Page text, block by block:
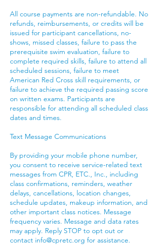
All course payments are non-refundable. No
refunds, reimbursements, or credits will be
issued for participant cancellations, no-
shows, missed classes, failure to pass the
prerequisite swim evaluation, failure to
complete required skills, failure to attend all
scheduled sessions, failure to meet
American Red Cross skill requirements, or
failure to achieve the required passing score
on written exams. Participants are
responsible for attending all scheduled class
dates and times.
Text Message Communications
By providing your mobile phone number,
you consent to receive service-related text
messages from CPR, ETC., Inc., including
class confirmations, reminders, weather
delays, cancellations, location changes,
schedule updates, makeup information, and
other important class notices. Message
frequency varies. Message and data rates
may apply. Reply STOP to opt out or
contact info@cpretc.org for assistance.